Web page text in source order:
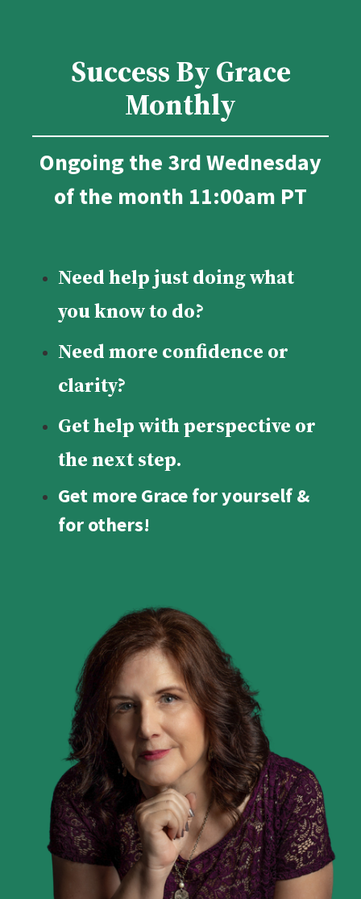
Success By Grace
Monthly
Ongoing the 3rd Wednesday
of the month 11:00am PT
Need help just doing what
you know to do?
Need more confidence or
clarity?
Get help with perspective or
the next step.
Get more Grace for yourself &
for others!